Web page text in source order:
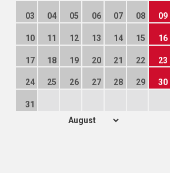
03 04 05 06 07 08 09
10 11 12 13 14 15 16
17 18 19 20 21 22 23
24 25 26 27 28 29 30
31